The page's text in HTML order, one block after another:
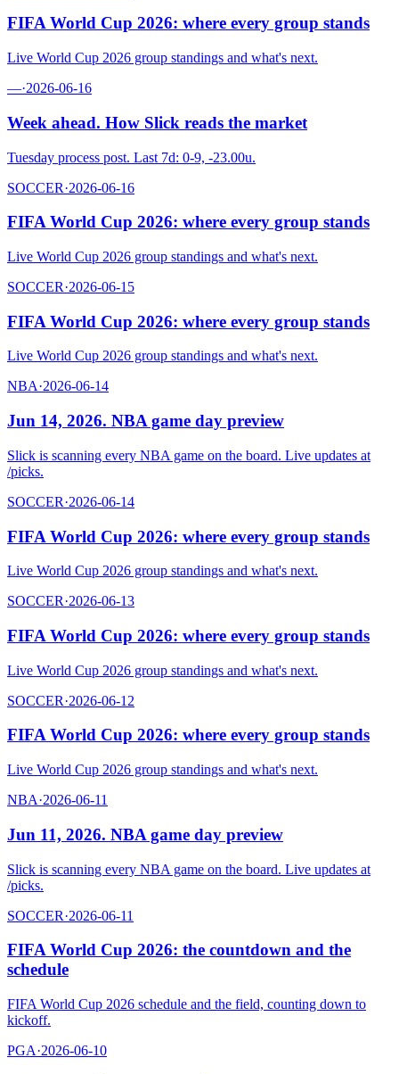
FIFA World Cup 2026: where every group stands
Live World Cup 2026 group standings and what's next.
—·2026-06-16
Week ahead. How Slick reads the market
Tuesday process post. Last 7d: 0-9, -23.00u.
SOCCER·2026-06-16
FIFA World Cup 2026: where every group stands
Live World Cup 2026 group standings and what's next.
SOCCER·2026-06-15
FIFA World Cup 2026: where every group stands
Live World Cup 2026 group standings and what's next.
NBA·2026-06-14
Jun 14, 2026. NBA game day preview
Slick is scanning every NBA game on the board. Live updates at
/picks.
SOCCER·2026-06-14
FIFA World Cup 2026: where every group stands
Live World Cup 2026 group standings and what's next.
SOCCER·2026-06-13
FIFA World Cup 2026: where every group stands
Live World Cup 2026 group standings and what's next.
SOCCER·2026-06-12
FIFA World Cup 2026: where every group stands
Live World Cup 2026 group standings and what's next.
NBA·2026-06-11
Jun 11, 2026. NBA game day preview
Slick is scanning every NBA game on the board. Live updates at
/picks.
SOCCER·2026-06-11
FIFA World Cup 2026: the countdown and the
schedule
FIFA World Cup 2026 schedule and the field, counting down to
kickoff.
PGA·2026-06-10